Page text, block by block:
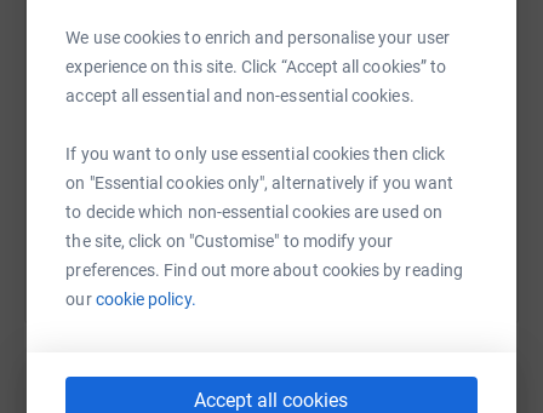
We use cookies to enrich and personalise your user
experience on this site. Click “Accept all cookies” to
accept all essential and non-essential cookies.
If you want to only use essential cookies then click
on "Essential cookies only", alternatively if you want
to decide which non-essential cookies are used on
the site, click on "Customise" to modify your
preferences. Find out more about cookies by reading
ourcookie policy.
Accept all cookies
SMS X Email TikTok QR code
You can also help by sharing this link on: